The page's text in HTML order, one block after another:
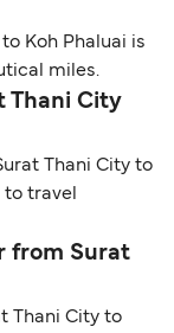
Koh Phaluai is
miles.
Thani City
Thani City to
travel
from Surat
Thani City to